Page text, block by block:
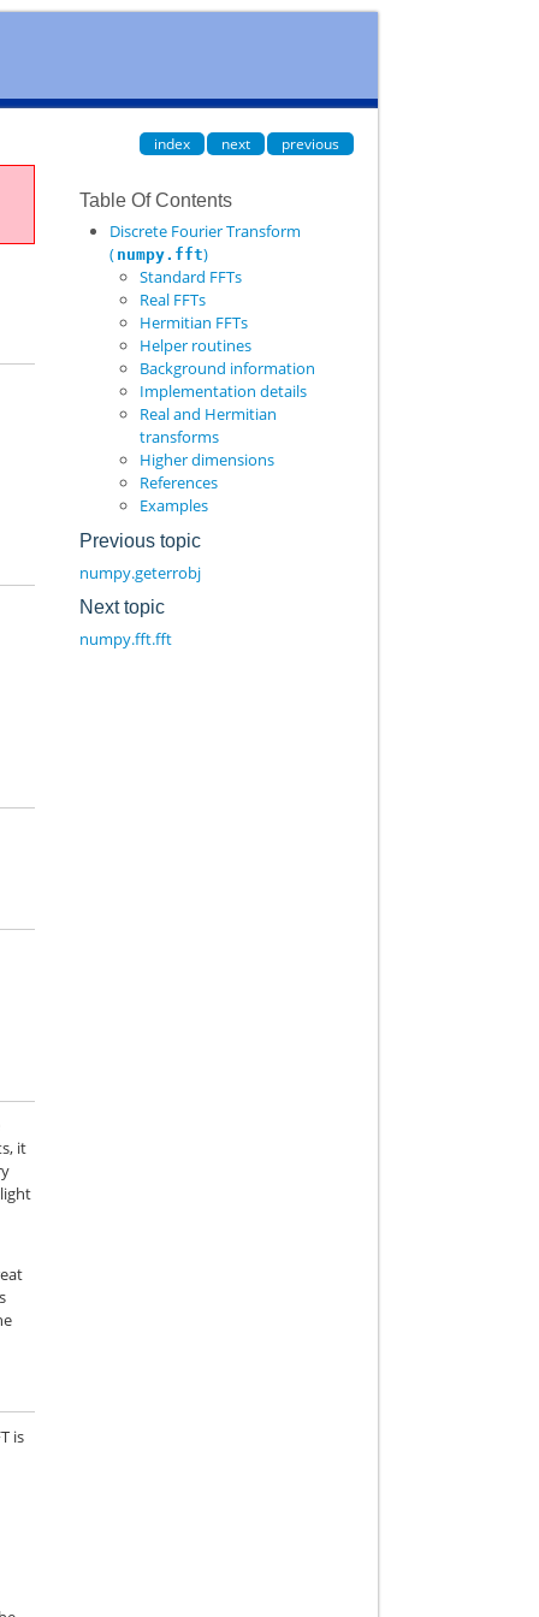
index next previous
it
is
Table Of Contents
Discrete Fourier Transform
( numpy.fft)
Standard FFTs
Real FFTs
Hermitian FFTs
Helper routines
Background information
Implementation details
Real and Hermitian
transforms
Higher dimensions
References
Examples
Previous topic
numpy.geterrobj
Next topic
numpy.fft.fft